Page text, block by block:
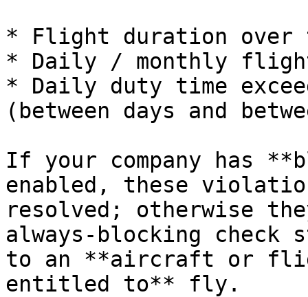
* Flight duration over
* Daily / monthly
* Daily duty time
(between days and
If your company has
enabled, these
resolved; otherwise
always‑blocking
to an **aircraft or
entitled to** fly.